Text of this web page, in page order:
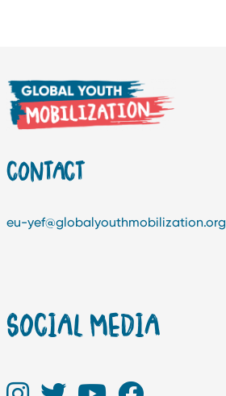
CONTACT
eu-yef@globalyouthmobilization.org
SOCIAL MEDIA